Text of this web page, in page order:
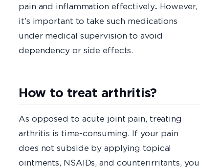
pain and inflammation effectively. However,
it’s important to take such medications
under medical supervision to avoid
dependency or side effects.
How to treat arthritis?
As opposed to acute joint pain, treating
arthritis is time-consuming. If your pain
does not subside by applying topical
ointments, NSAIDs, and counterirritants, you